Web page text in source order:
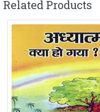
Related Products